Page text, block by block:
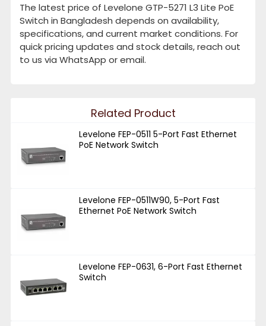
The latest price of Levelone GTP-5271 L3 Lite PoE
Switch in Bangladesh depends on availability,
specifications, and current market conditions. For
quick pricing updates and stock details, reach out
to us via WhatsApp or email.
Related Product
Levelone FEP-0511 5-Port Fast Ethernet
PoE Network Switch
Levelone FEP-0511W90, 5-Port Fast
Ethernet PoE Network Switch
Levelone FEP-0631, 6-Port Fast Ethernet
Switch